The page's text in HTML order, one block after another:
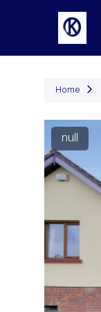
Home
null